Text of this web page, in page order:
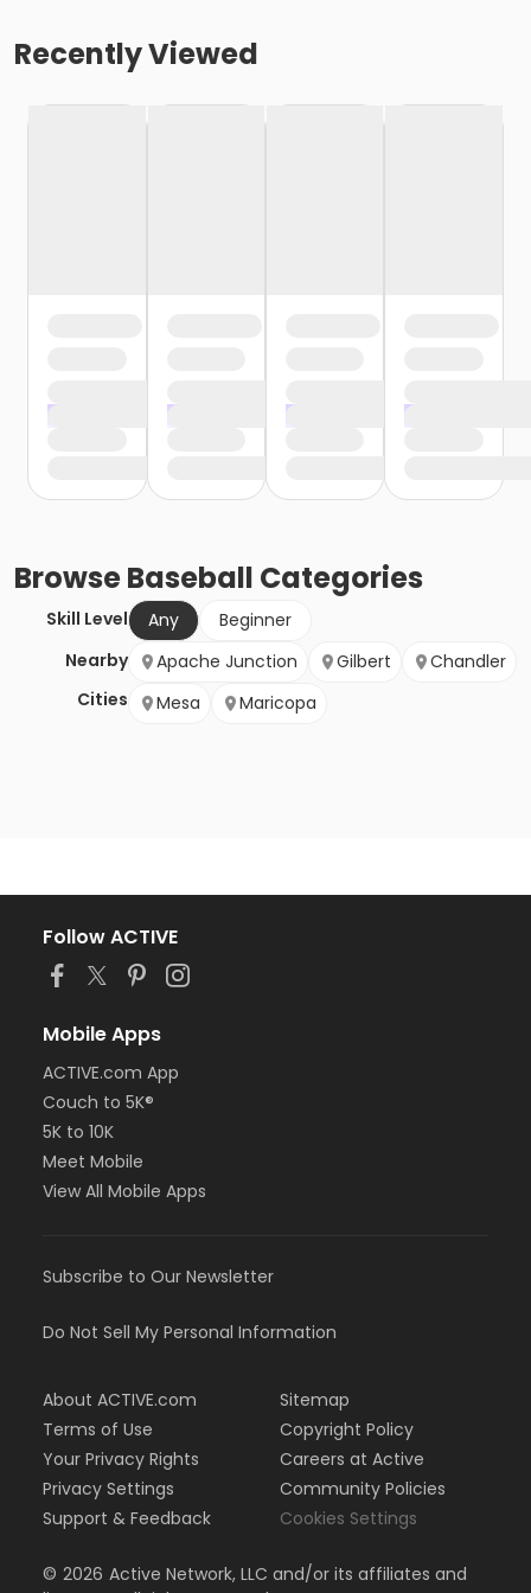
Recently Viewed
BrowseBaseball Categories
Skill Level Any
Beginner
Nearby
Cities
Apache Junction Gilbert
Chandler
Mesa
Maricopa
Follow ACTIVE
Mobile Apps
ACTIVE.com App
Couch to 5K®
5K to 10K
Meet Mobile
View All Mobile Apps
Subscribe to Our Newsletter
Do Not Sell My Personal Information
About ACTIVE.com
Terms of Use
Your Privacy Rights
Privacy Settings
Support & Feedback
Sitemap
Copyright Policy
Careers at Active
Community Policies
Cookies Settings
© 2026 Active Network, LLC and/or its affiliates and